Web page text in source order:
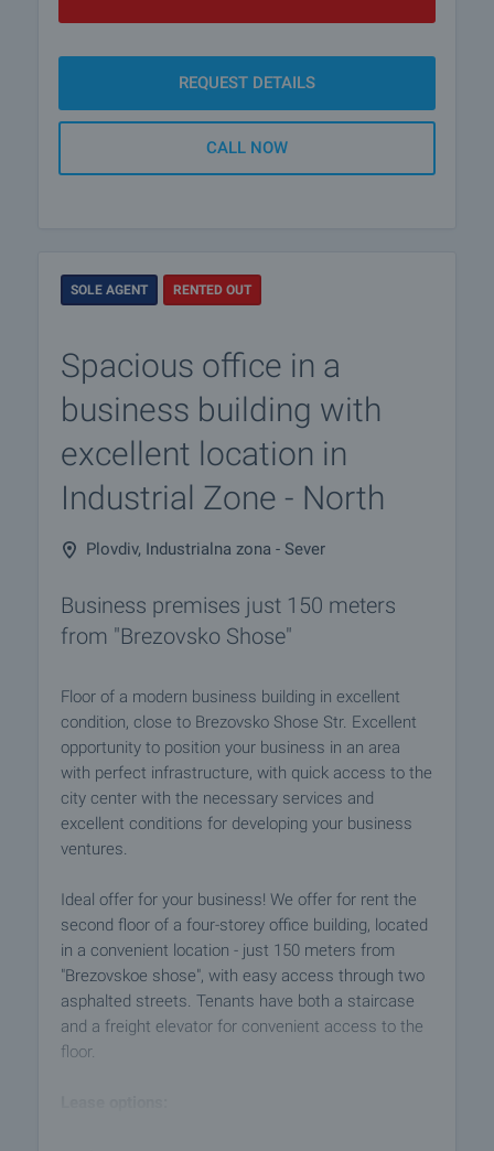
REQUEST DETAILS
CALL NOW
SOLE AGENT RENTED OUT
Spacious office in a
business building with
excellent location in
Industrial Zone - North
Plovdiv, Industrialna zona - Sever
Business premises just 150 meters
from "Brezovsko Shose"
Floor of a modern business building in excellent
condition, close to Brezovsko Shose Str. Excellent
opportunity to position your business in an area
with perfect infrastructure, with quick access to the
city center with the necessary services and
excellent conditions for developing your business
ventures.
Ideal offer for your business! We offer for rent the
second floor of a four-storey office building, located
in a convenient location - just 150 meters from
"Brezovskoe shose", with easy access through two
asphalted streets. Tenants have both a staircase
and a freight elevator for convenient access to the
floor.